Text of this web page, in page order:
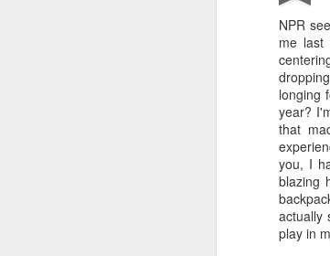
NPR
me last
longing
year?
that
you, I
blazing
actually
play in